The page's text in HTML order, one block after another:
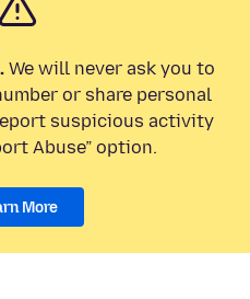
We will never ask you to
or share personal
suspicious activity
Abuse” option.
More